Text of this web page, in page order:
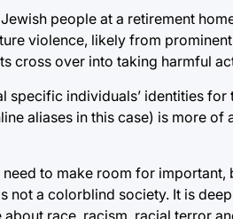
people at a retirement
violence, likely from
cross over into taking harmful
specific individuals’ identities
aliases in this case) is more of
to make room for
not a colorblind society. It is
race, racism, racial terror